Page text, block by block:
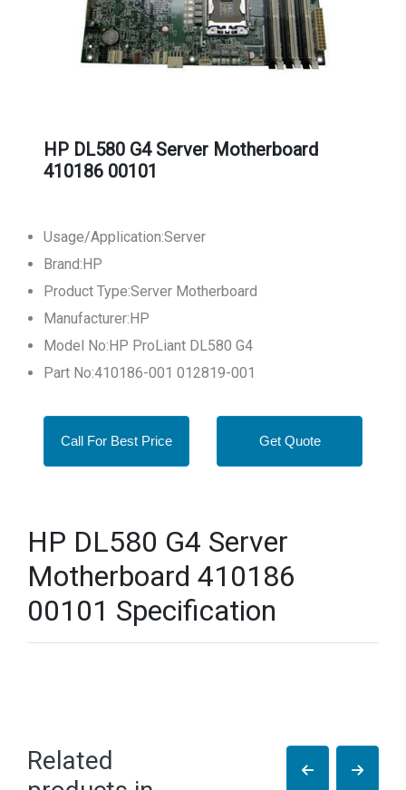
HP DL580 G4 Server Motherboard
410186 00101
Usage/Application:Server
Brand:HP
Product Type:Server Motherboard
Manufacturer:HP
Model No:HP ProLiant DL580 G4
Part No:410186-001 012819-001
Call For Best Price Get Quote
HP DL580 G4 Server
Motherboard 410186
00101 Specification
Related